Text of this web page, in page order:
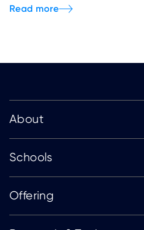
About
Schools
Offering